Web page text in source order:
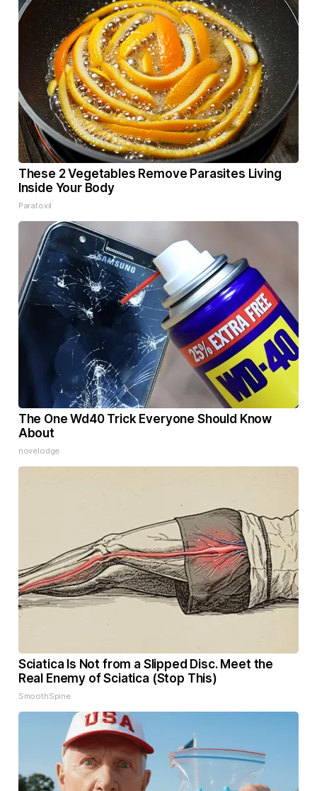
These 2 Vegetables Remove Parasites Living
Inside Your Body
Paratoxil
The One Wd40 Trick Everyone Should Know
About
novelodge
Sciatica Is Not from a Slipped Disc. Meet the
Real Enemy of Sciatica (Stop This)
SmoothSpine